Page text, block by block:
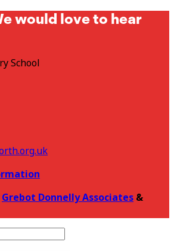
would love to hear
School
Grebot Donnelly Associates &